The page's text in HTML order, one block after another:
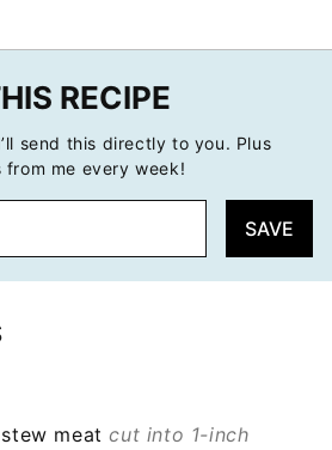
RECIPE
send this directly to you. Plus
from me every week!
SAVE
meat cut into 1-inch